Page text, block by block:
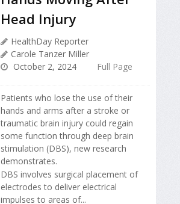
Head Injury
HealthDay Reporter
Carole Tanzer Miller
October 2, 2024
Full Page
Patients who lose the use of their
hands and arms after a stroke or
traumatic brain injury could regain
some function through deep brain
stimulation (DBS), new research
demonstrates.
DBS involves surgical placement of
electrodes to deliver electrical
impulses to areas of...